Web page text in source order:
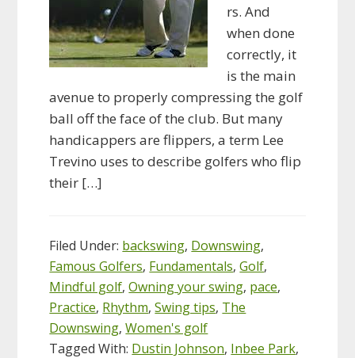
rs. And
when done
correctly, it
is the main
avenue to properly compressing the golf
ball off the face of the club. But many
handicappers are flippers, a term Lee
Trevino uses to describe golfers who flip
their […]
Filed Under: backswing, Downswing,
Famous Golfers, Fundamentals,Golf,
Mindful golf,Owning your swing, pace,
Practice, Rhythm,Swing tips, The
Downswing,Women's golf
Tagged With: Dustin Johnson, Inbee Park,